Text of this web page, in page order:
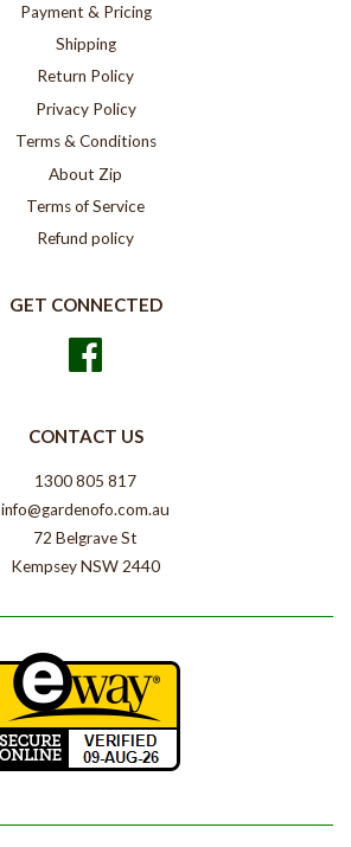
Payment & Pricing
Shipping
Return Policy
Privacy Policy
Terms & Conditions
About Zip
Terms of Service
Refund policy
GET CONNECTED
CONTACT US
1300 805 817
info@gardenofo.com.au
72 Belgrave St
Kempsey NSW 2440